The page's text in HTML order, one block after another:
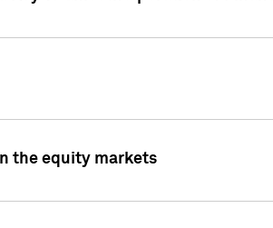
the equity markets